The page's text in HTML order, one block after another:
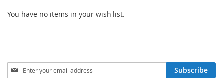
You have no items in your wish list.
Sign
Up
Subscribe